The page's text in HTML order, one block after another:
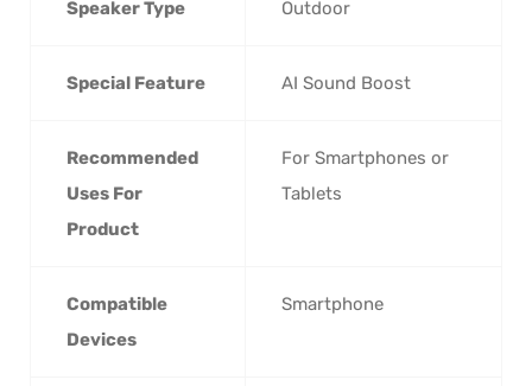
Speaker Type ‎Outdoor
Special Feature ‎AI Sound Boost
Recommended
Uses For
Product
‎For Smartphones or
Tablets
Compatible
Devices
‎Smartphone